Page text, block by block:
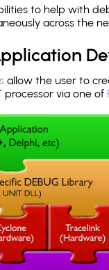
to help with
across the
allow the user to
via one of